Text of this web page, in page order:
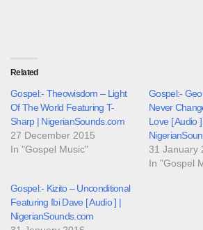
Related
Gospel:- Theowisdom – Light
Of The World Featuring T-
Sharp | NigerianSounds.com
27 December 2015
In "Gospel Music"
Gospel:-
Never
Love [ Audio
31 January
In "Gospel
Gospel:- Kizito – Unconditional
Featuring Ibi Dave [ Audio ] |
NigerianSounds.com